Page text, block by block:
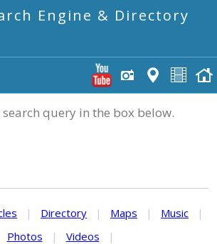
Engine & Directory
query in the box below.
| Directory | Maps | Music
|
Photos
| Videos |